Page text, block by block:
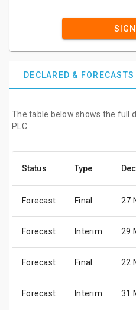
DECLARED & FORECASTS
The table below shows the full
PLC
Status Type
Forecast Final 27
Forecast Interim 29
Forecast Final 22
Forecast Interim 31